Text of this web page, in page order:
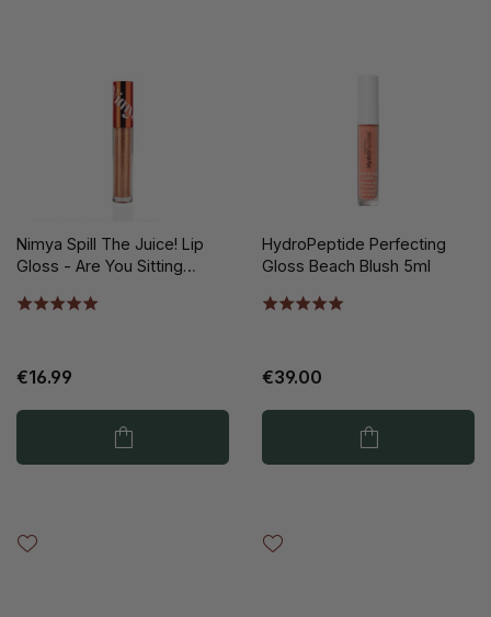
Nimya Spill The Juice! Lip
Gloss - Are You Sitting
€16.99
HydroPeptide Perfecting
Gloss Beach Blush 5ml
€39.00